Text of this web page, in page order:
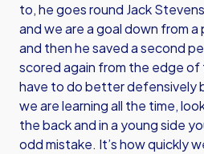
to, he goes round Jack
and we are a goal down from
and then he saved a second
scored again from the edge of
have to do better defensively
we are learning all the time,
the back and in a young side
odd mistake. It’s how quickly